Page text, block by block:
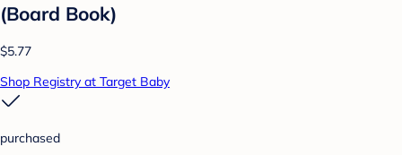
(Board Book)
$5.77
Shop Registry at Target Baby
purchased